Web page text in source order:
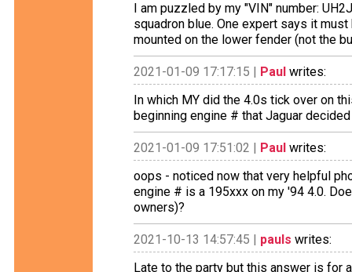
I am puzzled by my "VIN" number:
squadron blue. One expert says it
mounted on the lower fender (not the
2021-01-09 17:17:15 | Paul writes:
In which MY did the 4.0s tick over on
beginning engine # that Jaguar
2021-01-09 17:51:02 | Paul writes:
oops - noticed now that very helpful
engine # is a 195xxx on my '94 4.0.
owners)?
2021-10-13 14:57:45 | pauls writes:
Late to the party but this answer is for